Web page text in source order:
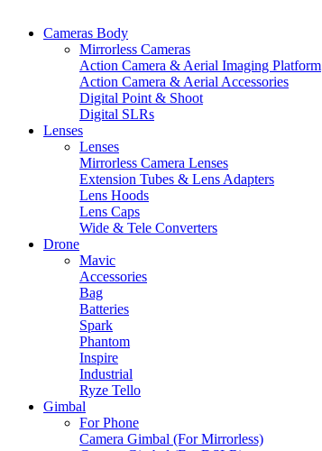
Cameras Body
Mirrorless Cameras
Action Camera & Aerial Imaging Platform
Action Camera & Aerial Accessories
Digital Point & Shoot
Digital SLRs
Lenses
Lenses
Mirrorless Camera Lenses
Extension Tubes & Lens Adapters
Lens Hoods
Lens Caps
Wide & Tele Converters
Drone
Mavic
Accessories
Bag
Batteries
Spark
Phantom
Inspire
Industrial
Ryze Tello
Gimbal
For Phone
Camera Gimbal (For Mirrorless)